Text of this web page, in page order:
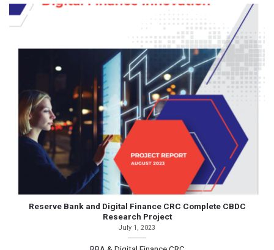
Reserve Bank and Digital Finance CRC Complete CBDC
Research Project
July 1, 2023